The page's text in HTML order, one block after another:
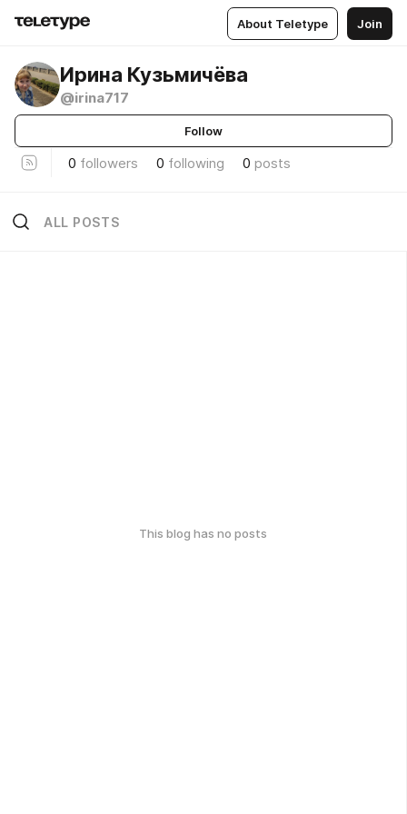
About Teletype Join
Ирина Кузьмичёва
@irina717
Follow
0 followers 0 following 0 posts
ALL POSTS
This blog has no posts